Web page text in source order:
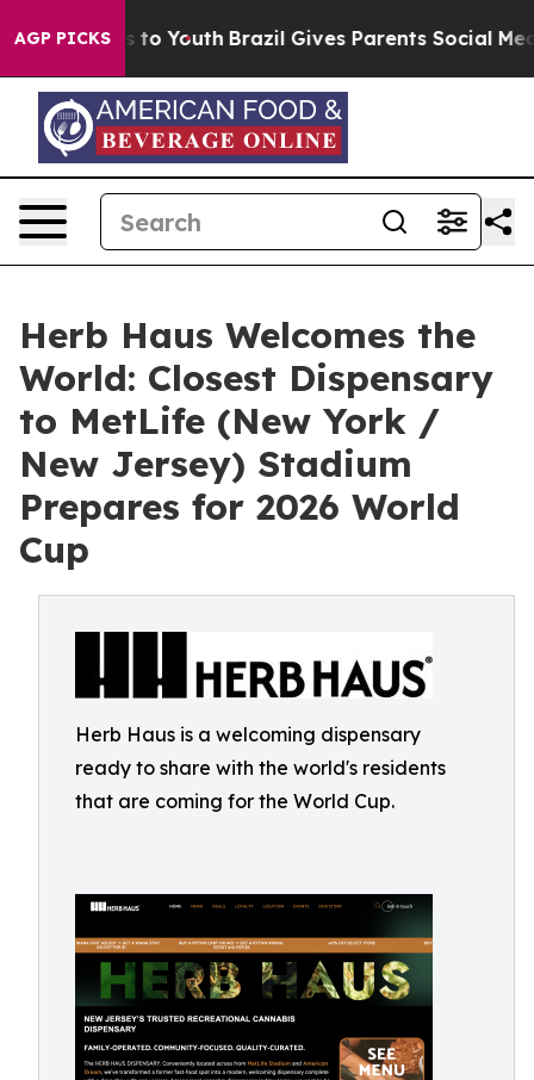
AGP PICKSto Youth Brazil Gives Parents Social Media
Herb Haus Welcomes the
World: Closest Dispensary
to MetLife (New York /
New Jersey) Stadium
Prepares for 2026 World
Cup
Herb Haus is a welcoming dispensary
ready to share with the world's residents
that are coming for the World Cup.